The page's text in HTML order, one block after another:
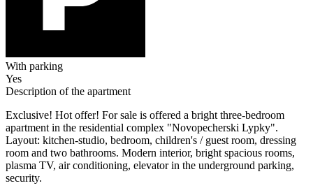
With parking
Yes
Description of the apartment
Exclusive! Hot offer! For sale is offered a bright three-bedroom
apartment in the residential complex "Novopecherski Lypky".
Layout: kitchen-studio, bedroom, children's / guest room, dressing
room and two bathrooms. Modern interior, bright spacious rooms,
plasma TV, air conditioning, elevator in the underground parking,
security.